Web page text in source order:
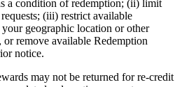
a condition of redemption; (ii) limit
(iii) restrict available
geographic location or other
remove available Redemption
notice.
may not be returned for re-credit